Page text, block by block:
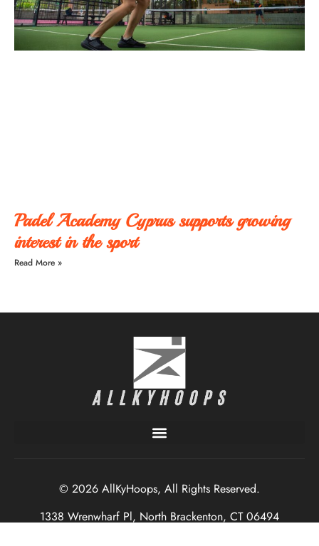
Padel Academy Cyprus supports growing
interest in the sport
Read More »
© 2026 AllKyHoops, All Rights Reserved.
1338 Wrenwharf Pl, North Brackenton, CT 06494